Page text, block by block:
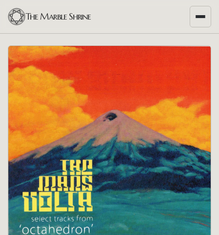
The Marble Shrine